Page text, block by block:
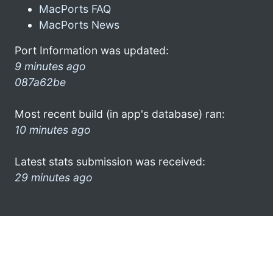
MacPorts FAQ
MacPorts News
Port Information was updated:
9 minutes ago
087a62be
Most recent build (in app's database) ran:
10 minutes ago
Latest stats submission was received:
29 minutes ago